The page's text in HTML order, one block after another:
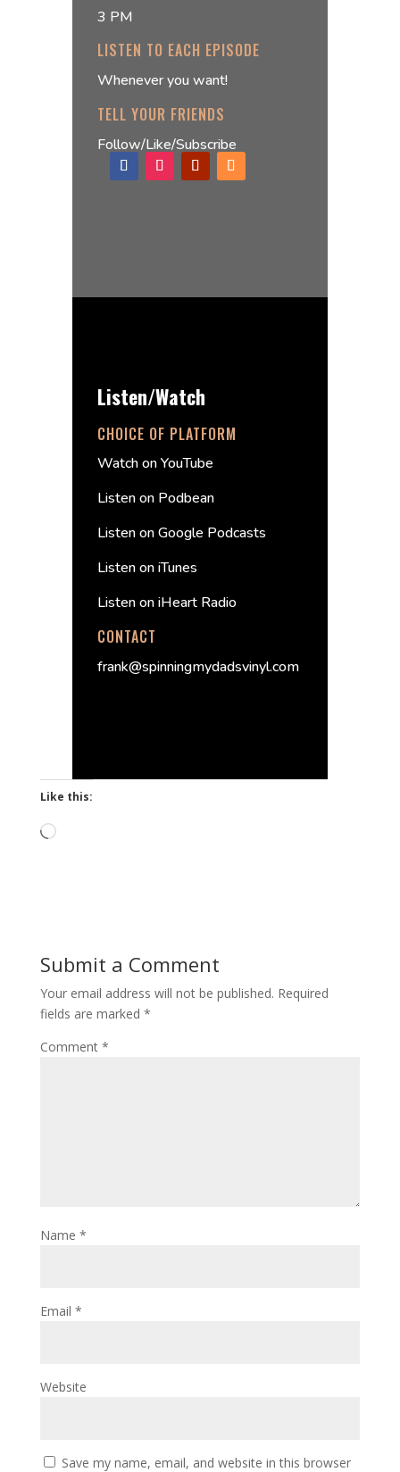
3 PM
LISTEN TO EACH EPISODE
Whenever you want!
TELL YOUR FRIENDS
Follow/Like/Subscribe
Listen/Watch
CHOICE OF PLATFORM
Watch on YouTube
Listen on Podbean
Listen on Google Podcasts
Listen on iTunes
Listen on iHeart Radio
CONTACT
frank@spinningmydadsvinyl.com
Like this:
Loading…
Submit a Comment
Your email address will not be published. Required
fields are marked *
Comment *
Name *
Email *
Website
Save my name, email, and website in this browser